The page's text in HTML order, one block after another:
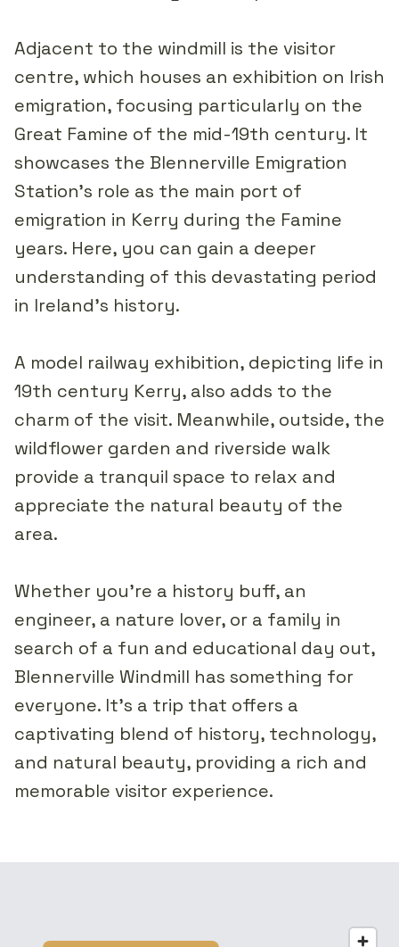
Adjacent to the windmill is the visitor
centre, which houses an exhibition on Irish
emigration, focusing particularly on the
Great Famine of the mid-19th century. It
showcases the Blennerville Emigration
Station's role as the main port of
emigration in Kerry during the Famine
years. Here, you can gain a deeper
understanding of this devastating period
in Ireland's history.
A model railway exhibition, depicting life in
19th century Kerry, also adds to the
charm of the visit. Meanwhile, outside, the
wildflower garden and riverside walk
provide a tranquil space to relax and
appreciate the natural beauty of the
area.
Whether you're a history buff, an
engineer, a nature lover, or a family in
search of a fun and educational day out,
Blennerville Windmill has something for
everyone. It's a trip that offers a
captivating blend of history, technology,
and natural beauty, providing a rich and
memorable visitor experience.